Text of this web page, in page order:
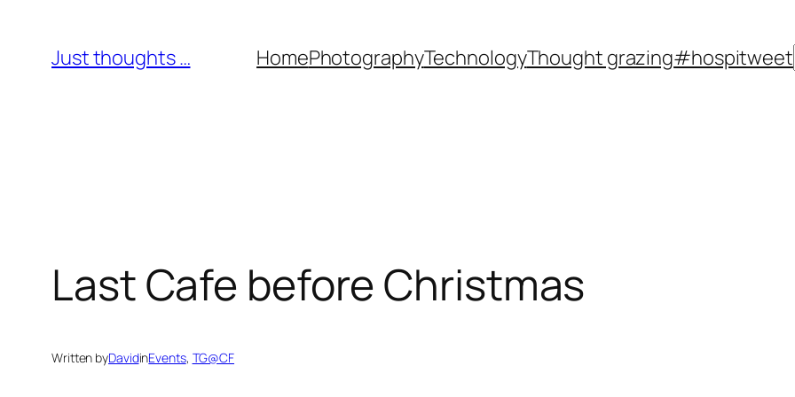
content
Just thoughts … HomePhotographyTechnologyThought grazing#hospitweet
Last Cafe before Christmas
Written byDavidinEvents, TG@CF